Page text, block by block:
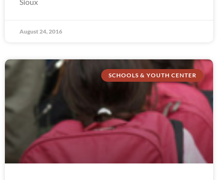
August 24, 2016
SCHOOLS & YOUTH CENTER